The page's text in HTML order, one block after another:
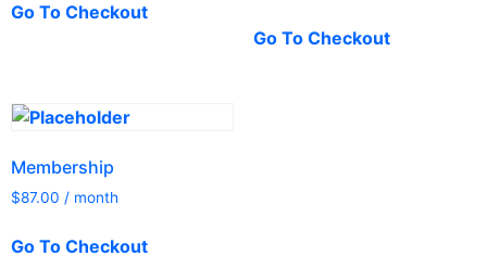
Go To Checkout
Go To Checkout
Membership
$87.00 / month
Go To Checkout